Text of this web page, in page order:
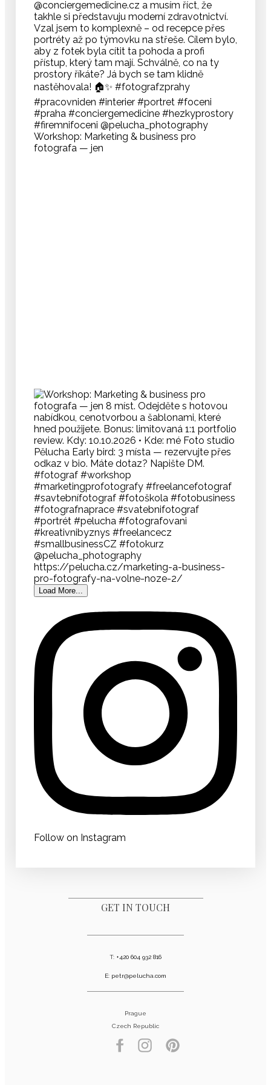
Workshop: Marketing & business pro
fotografa — jen
Load More...
Follow on Instagram
GET IN TOUCH
T: +420 604 932 816
E: petr@pelucha.com
Prague
Czech Republic